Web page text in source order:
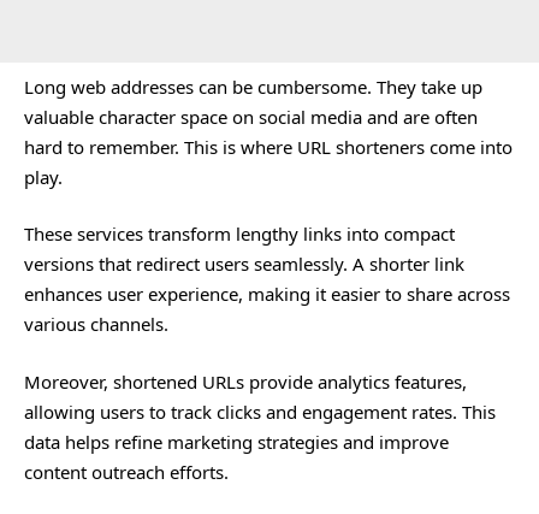
Long web addresses can be cumbersome. They take up
valuable character space on social media and are often
hard to remember. This is where URL shorteners come into
play.
These services transform lengthy links into compact
versions that redirect users seamlessly. A shorter link
enhances user experience, making it easier to share across
various channels.
Moreover, shortened URLs provide analytics features,
allowing users to track clicks and engagement rates. This
data helps refine marketing strategies and improve
content outreach efforts.